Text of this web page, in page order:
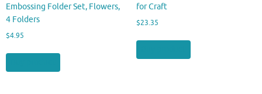
Embossing Folder Set, Flowers,
4 Folders
$4.95
for Craft
$23.35